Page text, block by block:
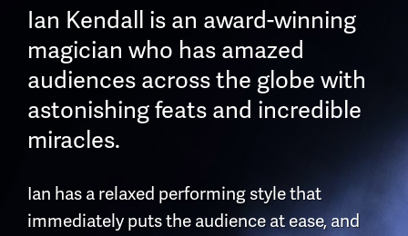
Ian Kendall is an award-winning
magician who has amazed
audiences across the globe with
astonishing feats and incredible
miracles.
Ian has a relaxed performing style that
immediately puts the audience at ease, and